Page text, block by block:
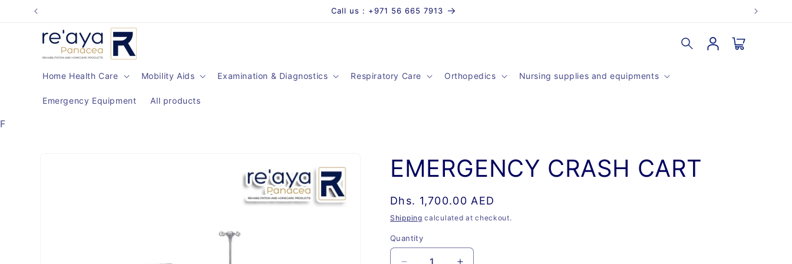
Skip to
Call us : +971 56 665 7913
Home Health Care Mobility Aids Examination & Diagnostics Respiratory Care Orthopedics Nursing supplies and equipments
Emergency Equipment All products
Log
in
Cart
F
EMERGENCY CRASH CART
Regular
price
Dhs. 1,700.00 AED
Shipping calculated at checkout.
Quantity
Quantity